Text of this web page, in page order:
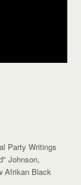
Party Writings
Johnson,
Afrikan Black